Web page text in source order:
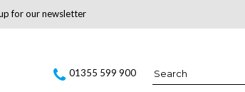
for our newsletter
01355 599 900